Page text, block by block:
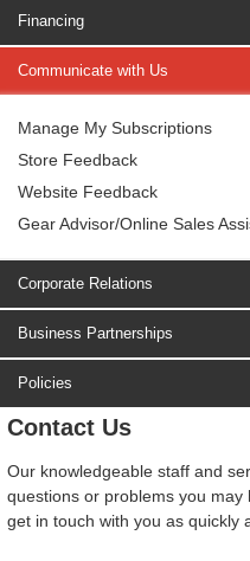
Financing
Communicate with Us
Manage My Subscriptions
Store Feedback
Website Feedback
Gear Advisor/Online Sales
Corporate Relations
Business Partnerships
Policies
Contact Us
Our knowledgeable staff and
questions or problems you
get in touch with you as quickly